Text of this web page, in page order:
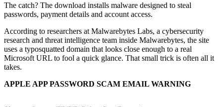
The catch? The download installs malware designed to steal
passwords, payment details and account access.
According to researchers at Malwarebytes Labs, a cybersecurity
research and threat intelligence team inside Malwarebytes, the site
uses a typosquatted domain that looks close enough to a real
Microsoft URL to fool a quick glance. That small trick is often all it
takes.
APPLE APP PASSWORD SCAM EMAIL WARNING